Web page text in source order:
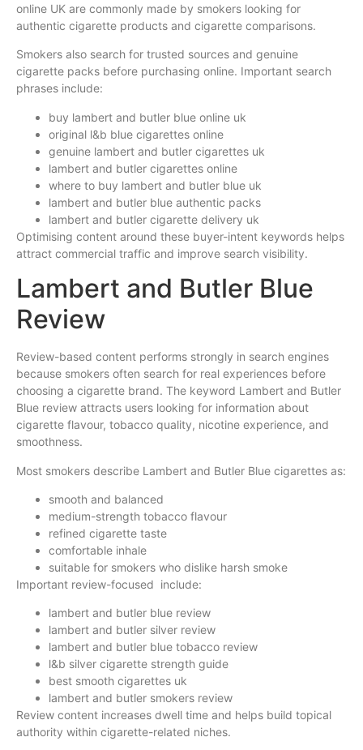
online UK are commonly made by smokers looking for
authentic cigarette products and cigarette comparisons.
Smokers also search for trusted sources and genuine
cigarette packs before purchasing online. Important search
phrases include:
buy lambert and butler blue online uk
original l&b blue cigarettes online
genuine lambert and butler cigarettes uk
lambert and butler cigarettes online
where to buy lambert and butler blue uk
lambert and butler blue authentic packs
lambert and butler cigarette delivery uk
Optimising content around these buyer-intent keywords helps
attract commercial traffic and improve search visibility.
Lambert and Butler Blue
Review
Review-based content performs strongly in search engines
because smokers often search for real experiences before
choosing a cigarette brand. The keyword Lambert and Butler
Blue review attracts users looking for information about
cigarette flavour, tobacco quality, nicotine experience, and
smoothness.
Most smokers describe Lambert and Butler Blue cigarettes as:
smooth and balanced
medium-strength tobacco flavour
refined cigarette taste
comfortable inhale
suitable for smokers who dislike harsh smoke
Important review-focused include:
lambert and butler blue review
lambert and butler silver review
lambert and butler blue tobacco review
l&b silver cigarette strength guide
best smooth cigarettes uk
lambert and butler smokers review
Review content increases dwell time and helps build topical
authority within cigarette-related niches.